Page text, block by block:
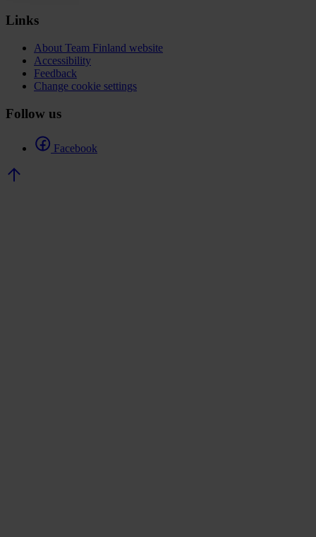
Links
About Team Finland website
Accessibility
Feedback
Change cookie settings
Follow us
Facebook